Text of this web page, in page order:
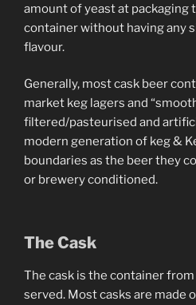
amount of yeast at packaging
container without having any
flavour.
Generally, most cask beer
market keg lagers and
filtered/pasteurised and
modern generation of keg &
boundaries as the beer they
or brewery conditioned.
The Cask
The cask is the container from
served. Most casks are made